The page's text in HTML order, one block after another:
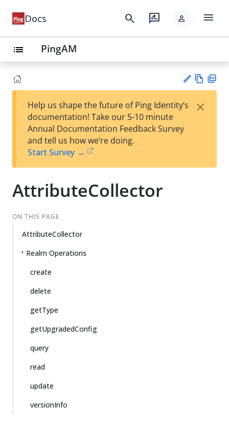
Docs search rate_review person menu
list PingAM
est
t
w
Help us shape the future of Ping Identity’s
documentation! Take our 5-10 minute
Annual Documentation Feedback Survey
and tell us how we’re doing.
Start Survey →
×
AttributeCollector
ON THIS PAGE
AttributeCollector
Realm Operations
create
delete
getType
getUpgradedConfig
query
read
update
versionInfo